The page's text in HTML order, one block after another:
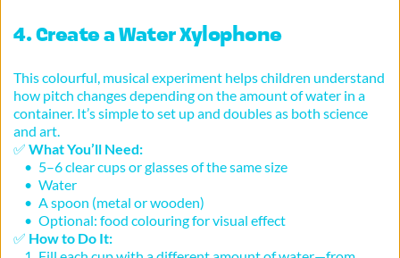
4. Create a Water Xylophone
This colourful, musical experiment helps children understand
how pitch changes depending on the amount of water in a
container. It’s simple to set up and doubles as both science
and art.
✅ What You’ll Need:
5–6 clear cups or glasses of the same size
Water
A spoon (metal or wooden)
Optional: food colouring for visual effect
✅ How to Do It: